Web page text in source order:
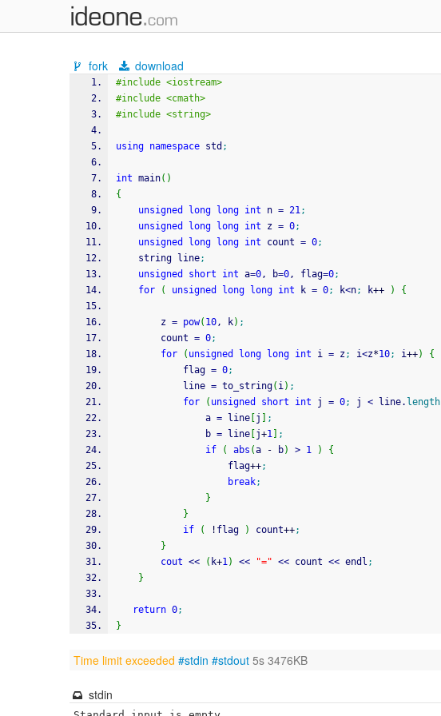
fork download
#include <iostream>
#include <cmath>
#include <string>
using namespace std ;
int main( )
{
unsigned
long long int n = 21;
unsigned
long long int z = 0;
unsigned
long long int count = 0;
    string line
;
unsigned
short int a=0, b=0, flag=0;
for
( unsigned long long int k = 0; k<n; k++ ) {
        z
= pow( 10, k) ;
        count
= 0;
for
( unsigned long long int i = z; i<z*10; i++)
{
            flag
= 0;
            line
= to_string( i) ;
for
( unsigned short int j = 0; j < line. length
                a
= line j
;
                b
= line j+1
;
if
( abs (a - b) > 1 )
{
                    flag
++;
break;
}
}
if
( ! flag ) count++;
}
cout << ( k+1) << "=" << count << endl ;
}
return 0;
}
Time limit exceeded #stdin #stdout 5s 3476KB
stdin